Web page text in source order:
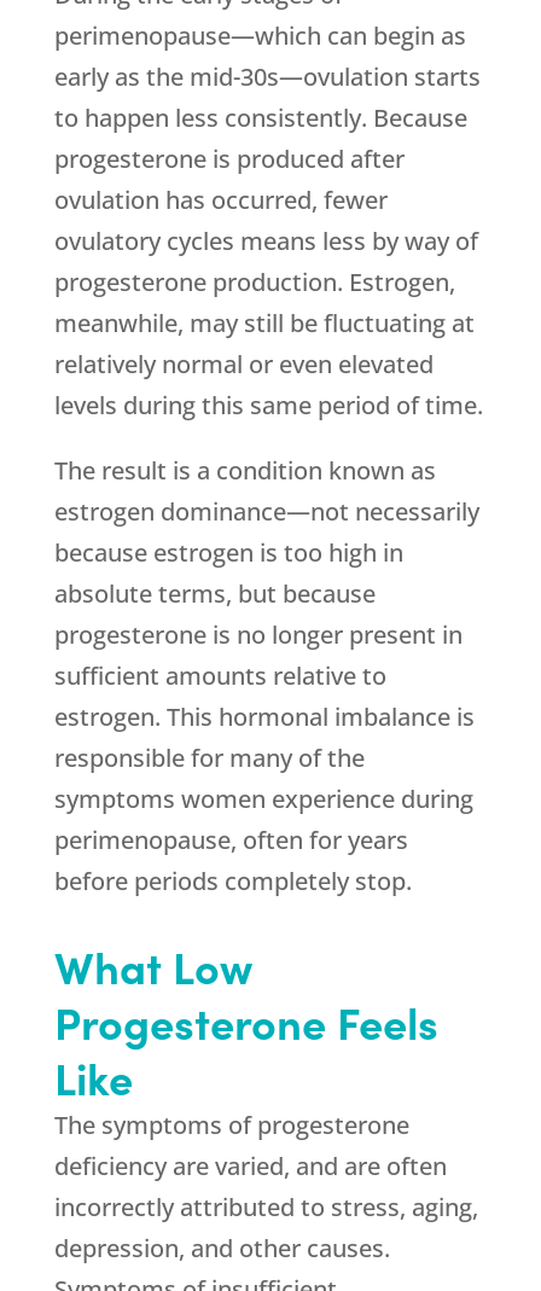
perimenopause—which can begin as
early as the mid-30s—ovulation starts
to happen less consistently. Because
progesterone is produced after
ovulation has occurred, fewer
ovulatory cycles means less by way of
progesterone production. Estrogen,
meanwhile, may still be fluctuating at
relatively normal or even elevated
levels during this same period of time.
The result is a condition known as
estrogen dominance—not necessarily
because estrogen is too high in
absolute terms, but because
progesterone is no longer present in
sufficient amounts relative to
estrogen. This hormonal imbalance is
responsible for many of the
symptoms women experience during
perimenopause, often for years
before periods completely stop.
What Low
Progesterone Feels
Like
The symptoms of progesterone
deficiency are varied, and are often
incorrectly attributed to stress, aging,
depression, and other causes.